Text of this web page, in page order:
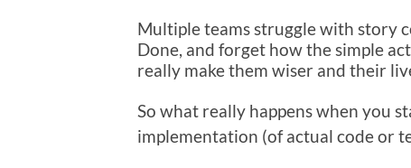
Multiple teams struggle with story
Done, and forget how the simple
really make them wiser and their
So what really happens when you
implementation (of actual code or